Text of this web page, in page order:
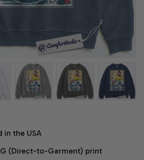
in the USA
(Direct-to-Garment) print